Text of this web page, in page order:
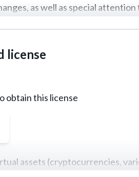
as well as special
license
assets (cryptocurrencies,
obtain this license